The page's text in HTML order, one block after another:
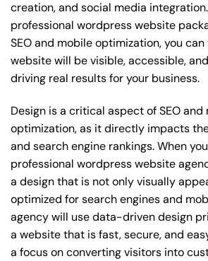
creation, and social media
professional wordpress website
SEO and mobile optimization, you
website will be visible, accessible,
driving real results for your business.
Design is a critical aspect of SEO and
optimization, as it directly impacts
and search engine rankings. When
professional wordpress website
a design that is not only visually
optimized for search engines and
agency will use data-driven design
a website that is fast, secure, and
a focus on converting visitors into